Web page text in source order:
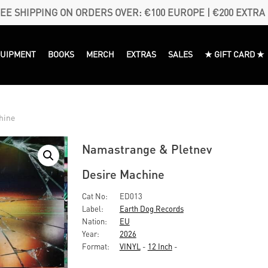
SHIPPING ON ORDERS OVER: €100 EUROPE | €200 EXTRA
BOOKS MERCH EXTRAS SALES ★ GIFT CARD ★
Namastrange & Pletnev
Desire Machine
Cat No:
ED013
Label:
Earth Dog Records
Nation:
EU
Year:
2026
Format:
VINYL - 12 Inch-